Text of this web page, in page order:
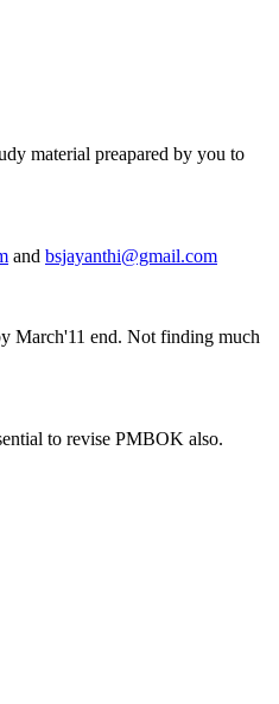
material preapared by you to
and bsjayanthi@gmail.com
March'11 end. Not finding much
to revise PMBOK also.